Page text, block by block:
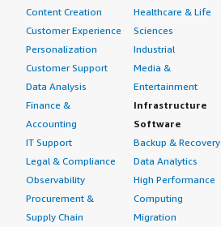
Content Creation
Customer Experience
Personalization
Customer Support
Data Analysis
Finance &
Accounting
IT Support
Legal & Compliance
Observability
Procurement &
Supply Chain
Healthcare & Life
Sciences
Industrial
Media &
Entertainment
Infrastructure
Software
Backup & Recovery
Data Analytics
High Performance
Computing
Migration